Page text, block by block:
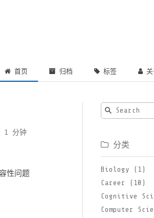
首页
归档 标签 关
1 分钟
性问题
分类
Biology (1)
Career (10)
Cognitive
Computer